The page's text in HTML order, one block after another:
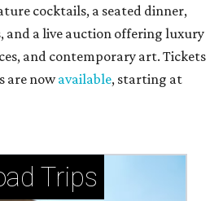
cocktails, a seated dinner,
and a live auction offering luxury
and contemporary art. Tickets
are nowavailable, starting at
Trips